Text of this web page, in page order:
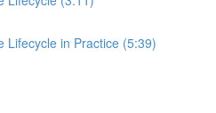
Lifecycle in Practice (5:39)